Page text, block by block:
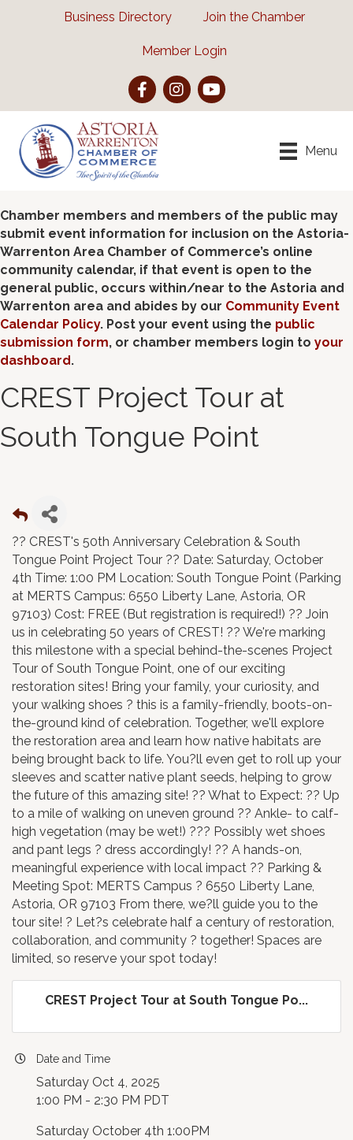
Business Directory Join the Chamber
Member Login
FacebookInstagramYouTube
Menu
Chamber members and members of the public may
submit event information for inclusion on the Astoria-
Warrenton Area Chamber of Commerce’s online
community calendar, if that event is open to the
general public, occurs within/near to the Astoria and
Warrenton area and abides by our Community Event
Calendar Policy. Post your event using the public
submission form, or chamber members login to your
dashboard.
CREST Project Tour at
South Tongue Point
?? CREST's 50th Anniversary Celebration & South
Tongue Point Project Tour ?? Date: Saturday, October
4th Time: 1:00 PM Location: South Tongue Point (Parking
at MERTS Campus: 6550 Liberty Lane, Astoria, OR
97103) Cost: FREE (But registration is required!) ?? Join
us in celebrating 50 years of CREST! ?? We're marking
this milestone with a special behind-the-scenes Project
Tour of South Tongue Point, one of our exciting
restoration sites! Bring your family, your curiosity, and
your walking shoes ? this is a family-friendly, boots-on-
the-ground kind of celebration. Together, we'll explore
the restoration area and learn how native habitats are
being brought back to life. You?ll even get to roll up your
sleeves and scatter native plant seeds, helping to grow
the future of this amazing site! ?? What to Expect: ?? Up
to a mile of walking on uneven ground ?? Ankle- to calf-
high vegetation (may be wet!) ??? Possibly wet shoes
and pant legs ? dress accordingly! ?? A hands-on,
meaningful experience with local impact ?? Parking &
Meeting Spot: MERTS Campus ? 6550 Liberty Lane,
Astoria, OR 97103 From there, we?ll guide you to the
tour site! ? Let?s celebrate half a century of restoration,
collaboration, and community ? together! Spaces are
limited, so reserve your spot today!
CREST Project Tour at South Tongue Po...
Date and Time
Saturday Oct 4, 2025
1:00 PM - 2:30 PM PDT
Saturday October 4th 1:00PM